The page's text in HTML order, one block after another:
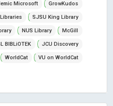
Microsoft GrowKudos
SJSU King Library
NUS Library McGill
BIBLiOTEK JCU Discovery
WorldCat VU on WorldCat